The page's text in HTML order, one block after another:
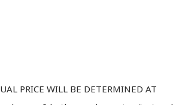
PRICE WILL BE DETERMINED AT